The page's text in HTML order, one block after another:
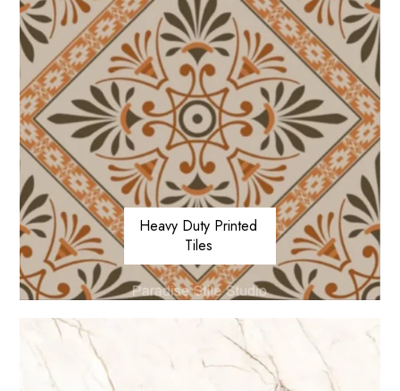
Heavy Duty Printed
Tiles